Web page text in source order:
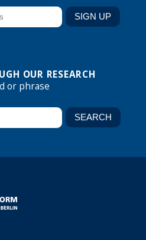
OUR RESEARCH
or phrase